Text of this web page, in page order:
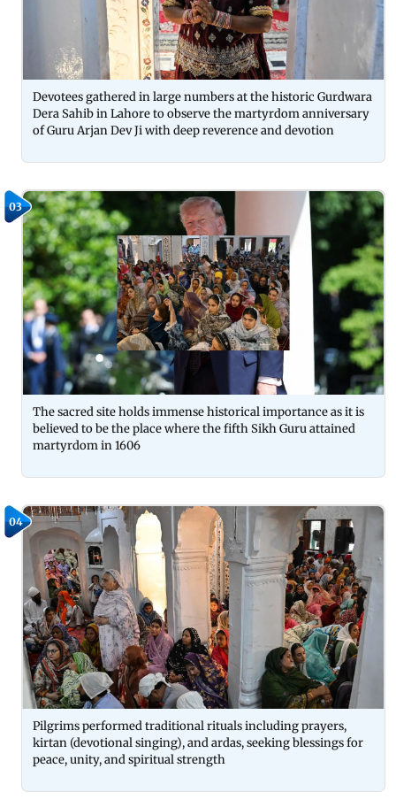
Devotees gathered in large numbers at the historic Gurdwara
Dera Sahib in Lahore to observe the martyrdom anniversary
of Guru Arjan Dev Ji with deep reverence and devotion
03
The sacred site holds immense historical importance as it is
believed to be the place where the fifth Sikh Guru attained
martyrdom in 1606
04
Pilgrims performed traditional rituals including prayers,
kirtan (devotional singing), and ardas, seeking blessings for
peace, unity, and spiritual strength